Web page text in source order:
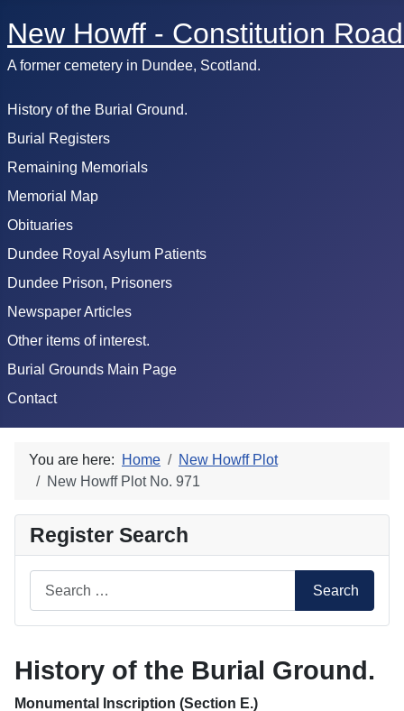
New Howff - Constitution
A former cemetery in Dundee, Scotland.
History of the Burial Ground.
Burial Registers
Remaining Memorials
Memorial Map
Obituaries
Dundee Royal Asylum Patients
Dundee Prison, Prisoners
Newspaper Articles
Other items of interest.
Burial Grounds Main Page
Contact
You are here: Home
New Howff Plot
New Howff Plot No. 971
Register Search
Search
History of the Burial Ground.
Monumental Inscription (Section E.)